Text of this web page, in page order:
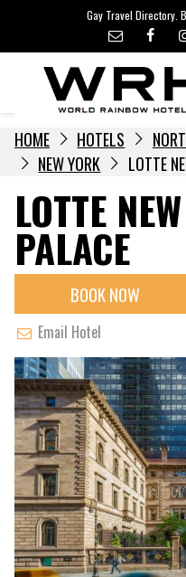
content
Gay Travel Directory.
HOME HOTELS
NEW YORK
LOTTE
LOTTE
PALACE
BOOK NOW
Email Hotel